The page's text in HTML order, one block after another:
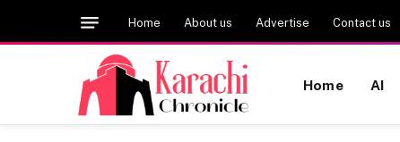
Home About us Advertise Contact us
Home AI